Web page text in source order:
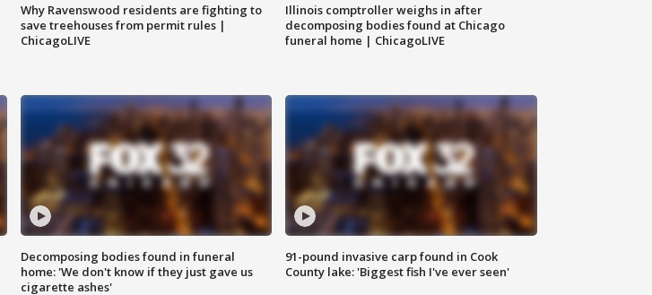
Why Ravenswood residents are fighting to
save treehouses from permit rules |
ChicagoLIVE
Illinois comptroller weighs in after
decomposing bodies found at Chicago
funeral home | ChicagoLIVE
Decomposing bodies found in funeral
home: 'We don't know if they just gave us
cigarette ashes'
91-pound invasive carp found in Cook
County lake: 'Biggest fish I've ever seen'